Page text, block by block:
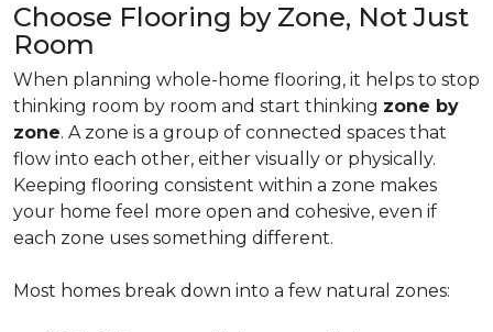
Choose Flooring by Zone, Not Just
Room
When planning whole-home flooring, it helps to stop
thinking room by room and start thinking zone by
zone. A zone is a group of connected spaces that
flow into each other, either visually or physically.
Keeping flooring consistent within a zone makes
your home feel more open and cohesive, even if
each zone uses something different.
Most homes break down into a few natural zones: